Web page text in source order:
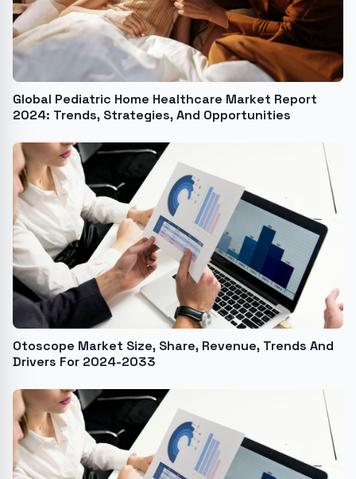
Global Pediatric Home Healthcare Market Report
2024: Trends, Strategies, And Opportunities
Otoscope Market Size, Share, Revenue, Trends And
Drivers For 2024-2033